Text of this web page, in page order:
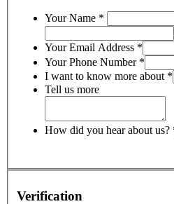
Your Name *
Your Email Address *
Your Phone Number *
I want to know more about *
Tell us more
How did you hear about us?
Verification